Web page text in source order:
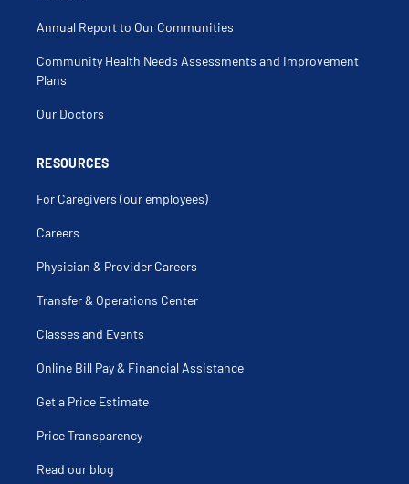
Choriocarcinoma
Chorionic Villus Sampling
Colposcopy
Complete Uterovaginal Prolapse
Condylomata Acuminata
Cystitis
Cystocele
Delayed Puberty
Detrusor Instability
Dilation And Curettage
Dysmenorrhea
Dysuria
Ectopic Pregnancy
Endometrial Biopsy
Endometrial Cancer
Endometrial Hyperplasia
Endometrioma
Endometritis
Fallopian Tube Cancer
Fallopian Tube Disorders
Female Anorgasmia
Female Urinary Incontinence
Fibroid Removal
Annual Report to Our Communities
Community Health Needs Assessments and Improvement
Plans
Our Doctors
RESOURCES
For Caregivers (our employees)
Careers
Physician & Provider Careers
Transfer & Operations Center
Classes and Events
Online Bill Pay & Financial Assistance
Get a Price Estimate
Price Transparency
Read our blog